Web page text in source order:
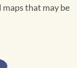
that may be